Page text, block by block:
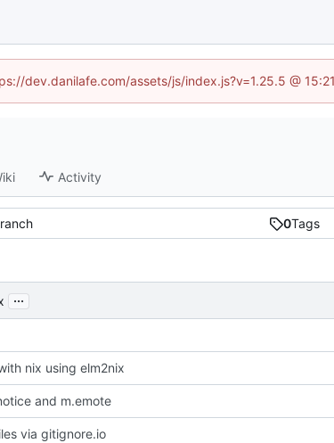
dev.danilafe.com/assets/js/index.js?v=1.25.5 @
Activity
0Tags
...
nix using elm2nix
and m.emote
via gitignore.io